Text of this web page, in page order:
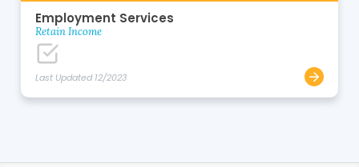
Employment Services
Retain Income
Last Updated 12/2023